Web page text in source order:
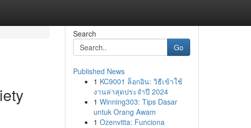
Search
Go
Published News
1 KC9001 ล็อกอิน: วิธีเข้าใช้
งานล่าสุดประจำปี 2024
1 Winning303: Tips Dasar
untuk Orang Awam
1 Ozenvitta: Funciona